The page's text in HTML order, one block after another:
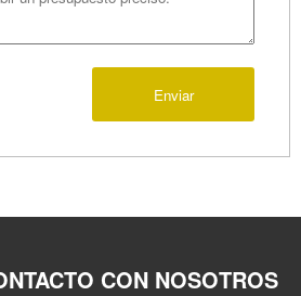
Enviar
CON NOSOTROS